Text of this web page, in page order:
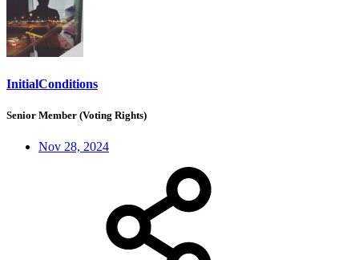
InitialConditions
Senior Member (Voting Rights)
Nov 28, 2024